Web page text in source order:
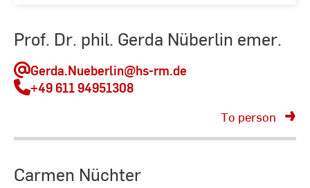
person
Prof. Dr. phil. Gerda Nüberlin emer.
Gerda.Nueberlin@hs-rm.de
+49 611 94951308
To person
Carmen Nüchter